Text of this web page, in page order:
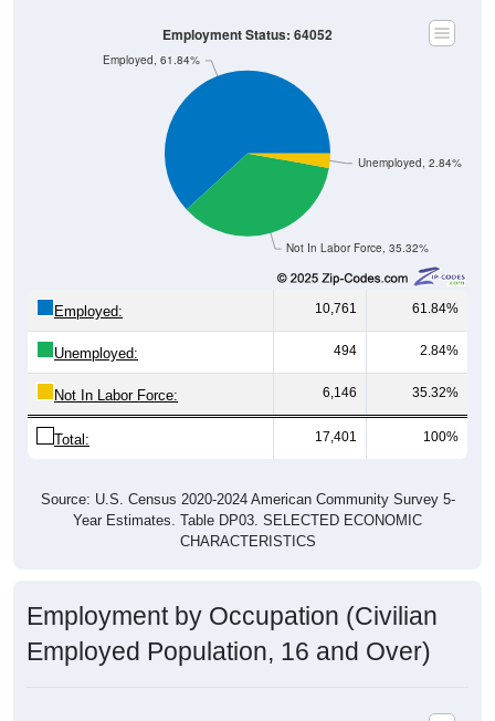
Not In Labor Force, 35.32%
Employed, 61.84%
10,761 61.84%
Unemployed: 494 2.84%
Not In Labor Force: 6,146 35.32%
Total: 17,401 100%
Year Estimates. Table DP03. SELECTED ECONOMIC
CHARACTERISTICS
Employed Population, 16 and Over)